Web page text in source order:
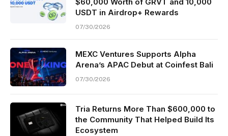
$60,000 Worth of GRVT and 10,000
USDT in Airdrop+ Rewards
07/30/2026
MEXC Ventures Supports Alpha
Arena’s APAC Debut at Coinfest Bali
07/30/2026
Tria Returns More Than $600,000 to
the Community That Helped Build Its
Ecosystem